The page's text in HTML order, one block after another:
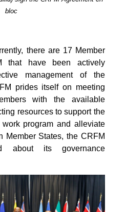
bloc
there are 17 Member
that have been actively
management of the
prides itself on meeting
with the available
resources to support the
program and alleviate
Member States, the CRFM
about its governance